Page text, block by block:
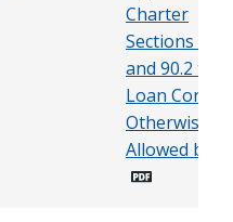
Charter
Sections 90.1
and 90.2 to
Loan
Otherwise
Allowed by